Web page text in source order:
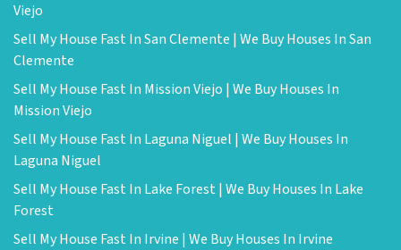
Viejo
Sell My House Fast In San Clemente | We Buy Houses In San
Clemente
Sell My House Fast In Mission Viejo | We Buy Houses In
Mission Viejo
Sell My House Fast In Laguna Niguel | We Buy Houses In
Laguna Niguel
Sell My House Fast In Lake Forest | We Buy Houses In Lake
Forest
Sell My House Fast In Irvine | We Buy Houses In Irvine